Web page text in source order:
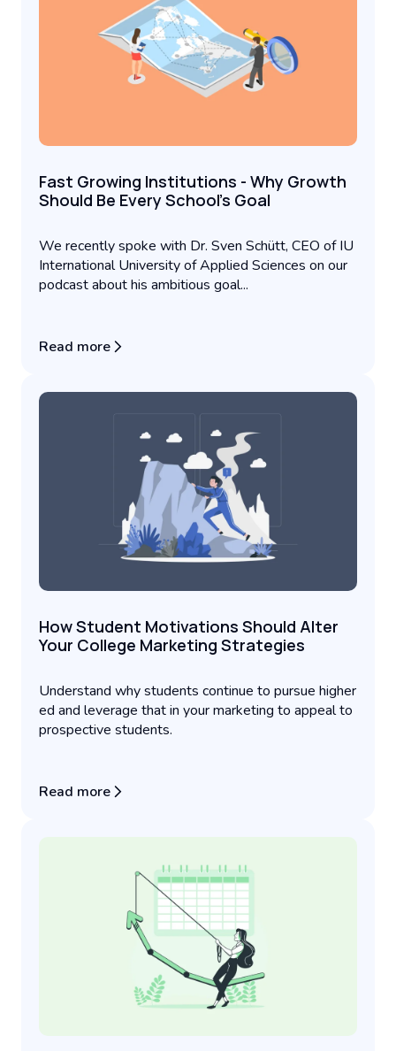
Fast Growing Institutions - Why Growth
Should Be Every School’s Goal
We recently spoke with Dr. Sven Schütt, CEO of IU
International University of Applied Sciences on our
podcast about his ambitious goal...
Read more
How Student Motivations Should Alter
Your College Marketing Strategies
Understand why students continue to pursue higher
ed and leverage that in your marketing to appeal to
prospective students.
Read more